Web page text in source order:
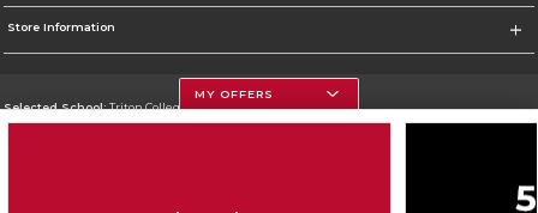
Store Information
Selected School:Triton College
MY OFFERS